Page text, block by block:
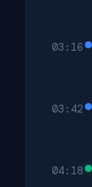
03:16
03:42
04:18